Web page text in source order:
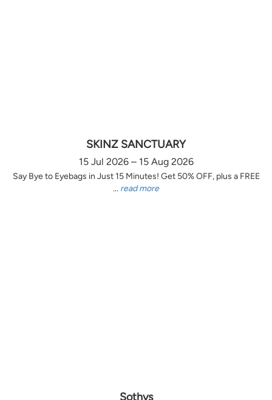
SKINZ SANCTUARY
15 Jul 2026 – 15 Aug 2026
Say Bye to Eyebags in Just 15 Minutes! Get 50% OFF, plus a FREE
... read more
Sothys